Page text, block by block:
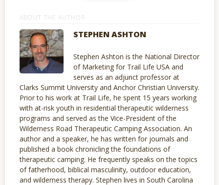
ABOUT THE AUTHOR
STEPHEN ASHTON
Stephen Ashton is the National Director
of Marketing for Trail Life USA and
serves as an adjunct professor at
Clarks Summit University and Anchor Christian University.
Prior to his work at Trail Life, he spent 15 years working
with at-risk youth in residential therapeutic wilderness
programs and served as the Vice-President of the
Wilderness Road Therapeutic Camping Association. An
author and a speaker, he has written for journals and
published a book chronicling the foundations of
therapeutic camping. He frequently speaks on the topics
of fatherhood, biblical masculinity, outdoor education,
and wilderness therapy. Stephen lives in South Carolina